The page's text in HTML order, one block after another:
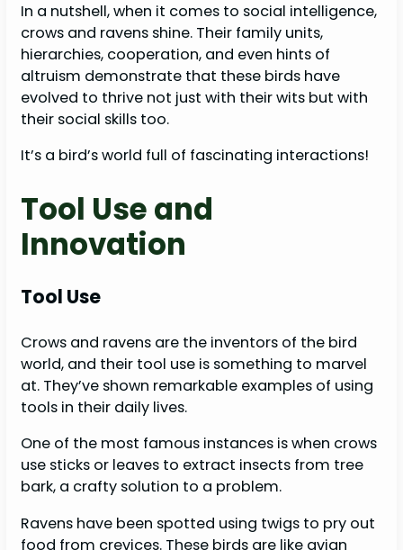
In a nutshell, when it comes to social intelligence,
crows and ravens shine. Their family units,
hierarchies, cooperation, and even hints of
altruism demonstrate that these birds have
evolved to thrive not just with their wits but with
their social skills too.
It’s a bird’s world full of fascinating interactions!
Tool Use and
Innovation
Tool Use
Crows and ravens are the inventors of the bird
world, and their tool use is something to marvel
at. They’ve shown remarkable examples of using
tools in their daily lives.
One of the most famous instances is when crows
use sticks or leaves to extract insects from tree
bark, a crafty solution to a problem.
Ravens have been spotted using twigs to pry out
food from crevices. These birds are like avian